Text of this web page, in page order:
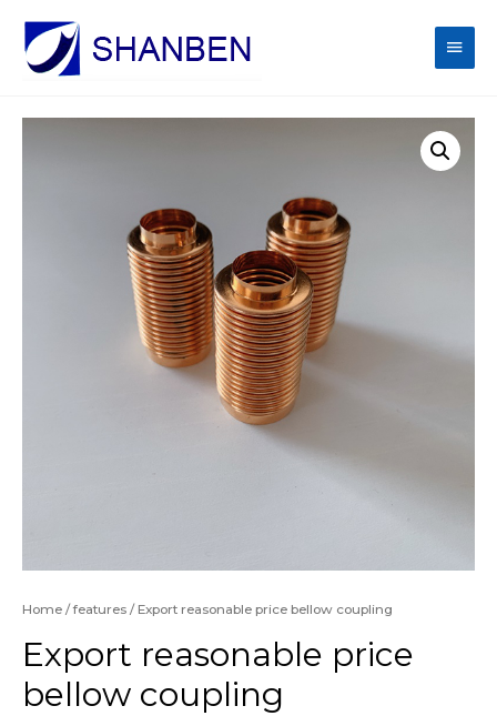
Main
Home /features / Export reasonable price bellow coupling
Export reasonable price
bellow coupling